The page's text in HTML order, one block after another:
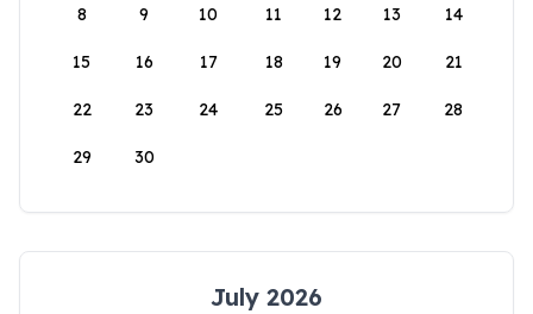
8 9 10 11 12 13 14
15 16 17 18 19 20 21
22 23 24 25 26 27 28
29 30
July 2026